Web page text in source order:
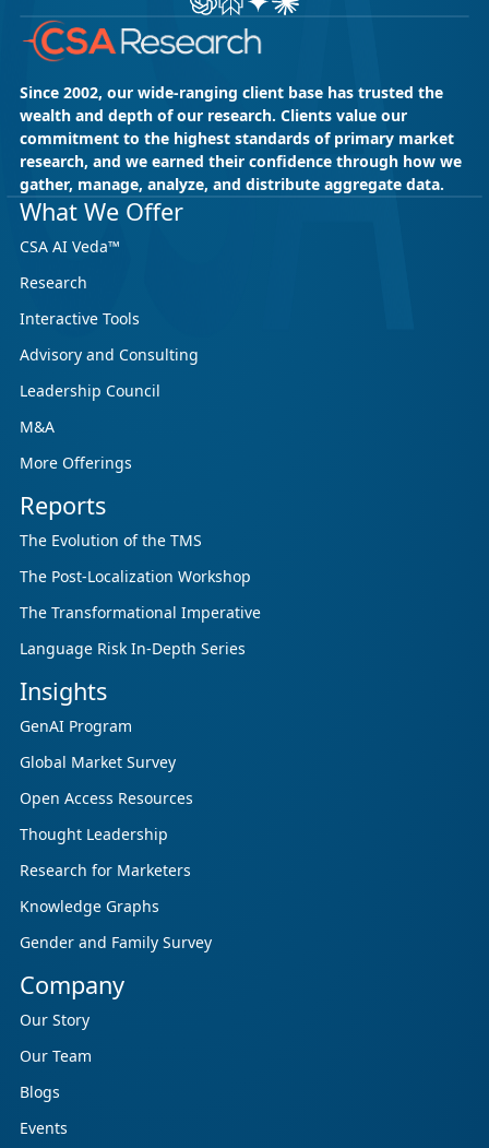
May 18, 2026 CSA Research
CSA Research’s GenAI Program: Built
Ahead.
CSA Research’s GenAI Program is a continuously
updated research initiative that helps
respond to AI-driven market cha...
Since 2002, our wide-ranging client base has trusted the
wealth and depth of our research. Clients value our
commitment to the highest standards of primary market
research, and we earned their confidence through how we
gather, manage, analyze, and distribute aggregate data.
What We Offer
CSA AI Veda™
Research
Interactive Tools
Advisory and Consulting
Leadership Council
M&A
More Offerings
Reports
The Evolution of the TMS
The Post-Localization Workshop
The Transformational Imperative
Language Risk In-Depth Series
Insights
GenAI Program
Global Market Survey
Open Access Resources
Thought Leadership
Research for Marketers
Knowledge Graphs
Gender and Family Survey
Company
Our Story
Our Team
Blogs
Events